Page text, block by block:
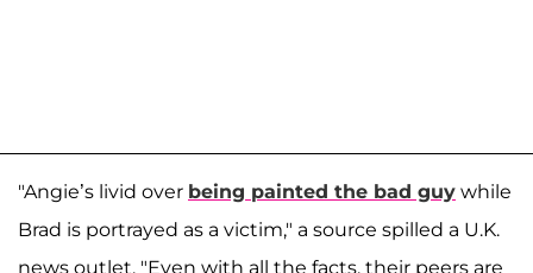
"Angie’s livid over being painted the bad guy while
Brad is portrayed as a victim," a source spilled a U.K.
news outlet. "Even with all the facts, their peers are